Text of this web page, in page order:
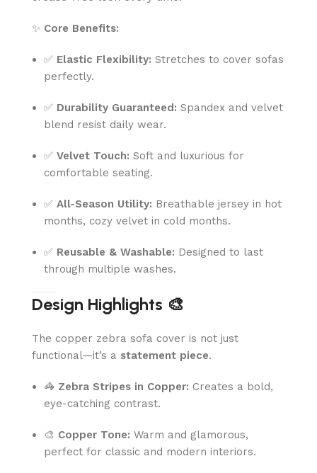
✨ Core Benefits:
✅ Elastic Flexibility: Stretches to cover sofas
perfectly.
✅ Durability Guaranteed: Spandex and velvet
blend resist daily wear.
✅ Velvet Touch: Soft and luxurious for
comfortable seating.
✅ All-Season Utility: Breathable jersey in hot
months, cozy velvet in cold months.
✅ Reusable & Washable: Designed to last
through multiple washes.
Design Highlights 🎨
The copper zebra sofa cover is not just
functional—it’s a statement piece.
🦓 Zebra Stripes in Copper: Creates a bold,
eye-catching contrast.
🎨 Copper Tone: Warm and glamorous,
perfect for classic and modern interiors.